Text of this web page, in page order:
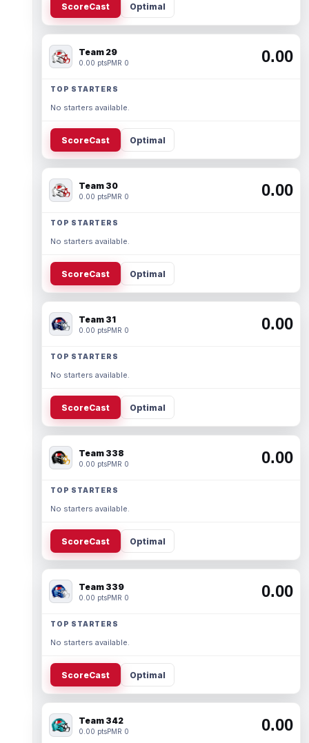
ScoreCast Optimal
Team 29
0.00 ptsPMR 0 0.00
TOP STARTERS
No starters available.
ScoreCast Optimal
Team 30
0.00 ptsPMR 0 0.00
TOP STARTERS
No starters available.
ScoreCast Optimal
Team 31
0.00 ptsPMR 0 0.00
TOP STARTERS
No starters available.
ScoreCast Optimal
Team 338
0.00 ptsPMR 0 0.00
TOP STARTERS
No starters available.
ScoreCast Optimal
Team 339
0.00 ptsPMR 0 0.00
TOP STARTERS
No starters available.
ScoreCast Optimal
Team 342
0.00 ptsPMR 0 0.00